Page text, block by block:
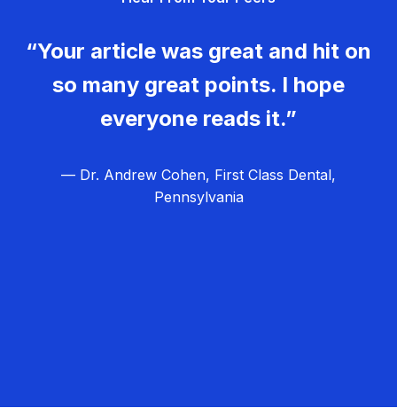
“Your article was great and hit on
so many great points. I hope
everyone reads it.”
— Dr. Andrew Cohen, First Class Dental,
Pennsylvania